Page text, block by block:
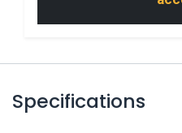
Specifications